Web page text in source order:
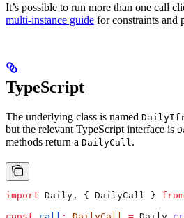
It’s possible to run more than one call
multi-instance guide for constraints and
TypeScript
The underlying class is named
but the relevant TypeScript interface is
methods return a DailyCall .
import Daily , { DailyCall } from